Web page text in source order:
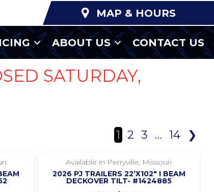
MAP & HOURS
ABOUT US CONTACT US
SATURDAY,
1 2 3 … 14 ❯
1 / 7 ›
Available in Perryville, Missouri
2026 PJ TRAILERS 22’X102″ I BEAM
DECKOVER TILT- #1424885